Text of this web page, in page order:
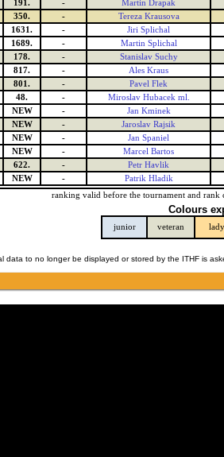
191. -
Martin Drapak
350. -
Tereza Krausova
1631. -
Jiri Splichal
1689. -
Martin Splichal
178. -
Stanislav Suchy
817. -
Ales Kraus
801. -
Pavel Flek
48. -
Miroslav Hubacek ml.
NEW -
Jan Kminek
NEW -
Jaroslav Rajsik
NEW -
Jan Spaniel
NEW -
Marcel Bartos
622. -
Petr Havlik
NEW -
Patrik Hladik
ranking valid before the tournament and rank
Colours
junior veteran lady
data to no longer be displayed or stored by the ITHF is